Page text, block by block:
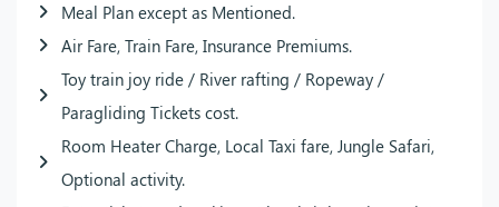
Meal Plan except as Mentioned.
Air Fare, Train Fare, Insurance Premiums.
Toy train joy ride / River rafting / Ropeway /
Paragliding Tickets cost.
Room Heater Charge, Local Taxi fare, Jungle Safari,
Optional activity.